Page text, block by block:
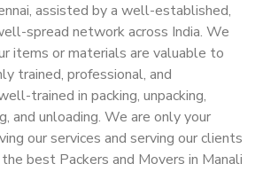
assisted by a well-established,
spread network across India. We
items or materials are valuable to
trained, professional, and
trained in packing, unpacking,
and unloading. We are only your
our services and serving our clients
best Packers and Movers in Manali